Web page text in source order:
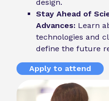
design.
Stay Ahead of
Advances: Learn
technologies and
define the future
Apply to attend